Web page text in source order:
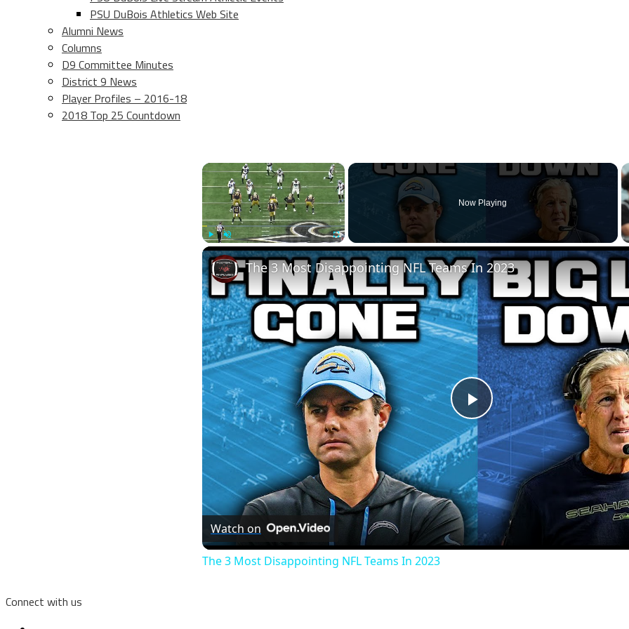
PSU DuBois Athletics Web Site
Alumni News
Columns
D9 Committee Minutes
District 9 News
Player Profiles – 2016-18
2018 Top 25 Countdown
×
Play Unmute Fullscreen
Now Playing
Play
Video
The 3 Most Disappointing NFL Teams In 2023
Watch on
The 3 Most Disappointing NFL Teams In 2023
Connect with us